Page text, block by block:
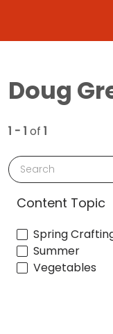
Doug
1 - 1 of 1
Search
Content Topic
Spring
Summer
Vegetables